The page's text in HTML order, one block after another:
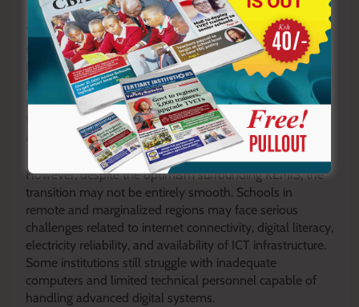
The rollout also signals the government’s growing shift
toward data-driven governance in education. Accurate
learner statistics are critical in determining classroom
needs, teacher requirements, infrastructure expansion,
textbook supply, and national examination planning.
Without reliable data, policy implementation becomes
distorted and uneven.
However, despite the optimism surrounding KEMIS, the
transition may not be entirely smooth. Schools in
remote and marginalized regions may face serious
challenges related to internet connectivity, digital literacy,
electricity reliability, and availability of ICT infrastructure.
Some institutions still struggle with inadequate
computers and limited technical personnel capable of
handling advanced digital systems.